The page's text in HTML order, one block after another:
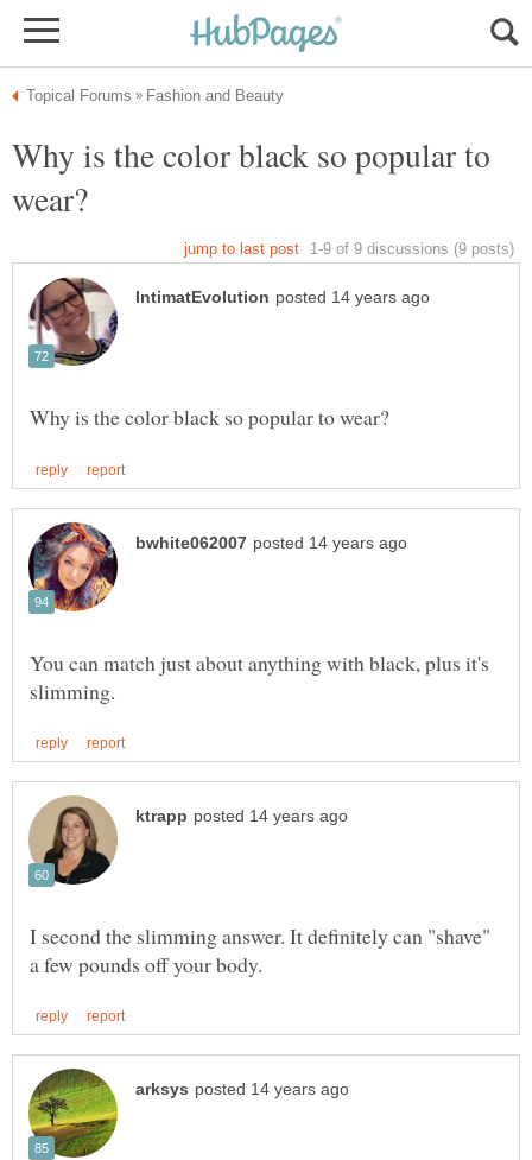
Why is the color black so popular to
You can match just about anything with black, plus it's
I second the slimming answer. It definitely can "shave"